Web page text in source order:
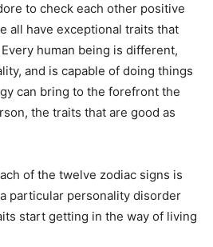
to check each other positive
all have exceptional traits that
human being is different,
and is capable of doing things
can bring to the forefront the
the traits that are good as
of the twelve zodiac signs is
particular personality disorder
start getting in the way of living